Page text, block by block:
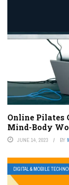
Online Pilates
Mind-Body
JUNE 14, 2023 BY
DIGITAL & MOBILE